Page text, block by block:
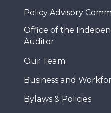
Policy Advisory
Office of the
Auditor
Our Team
Business and
Bylaws & Policies